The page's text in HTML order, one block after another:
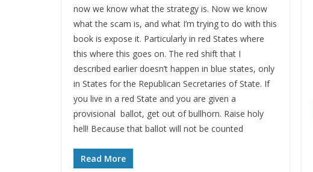
now we know what the strategy is. Now we know
what the scam is, and what I’m trying to do with this
book is expose it. Particularly in red States where
this where this goes on. The red shift that I
described earlier doesn’t happen in blue states, only
in States for the Republican Secretaries of State. If
you live in a red State and you are given a
provisional ballot, get out of bullhorn. Raise holy
hell! Because that ballot will not be counted
Read More